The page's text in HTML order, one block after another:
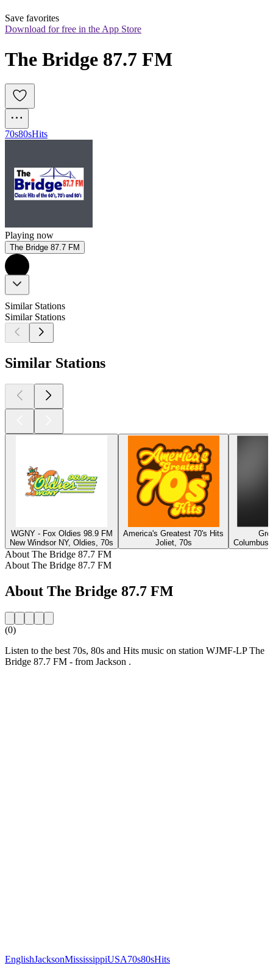
Save favorites
Download for free in the App Store
The Bridge 87.7 FM
70s80sHits
Playing now
The Bridge 87.7 FM
Similar Stations
Similar Stations
Similar Stations
WGNY - Fox Oldies 98.9 FM
New Windsor NY, Oldies, 70s
America's Greatest 70's Hits
Joliet, 70s
About The Bridge 87.7 FM
About The Bridge 87.7 FM
About The Bridge 87.7 FM
(0)
Listen to the best 70s, 80s and Hits music on station WJMF-LP The
Bridge 87.7 FM - from Jackson .
EnglishJacksonMississippiUSA70s80sHits